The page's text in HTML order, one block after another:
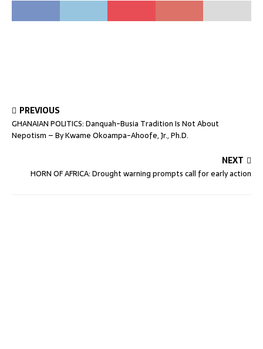
PREVIOUS
GHANAIAN POLITICS: Danquah-Busia Tradition Is Not About
Nepotism – By Kwame Okoampa-Ahoofe, Jr., Ph.D.
NEXT
HORN OF AFRICA: Drought warning prompts call for early action